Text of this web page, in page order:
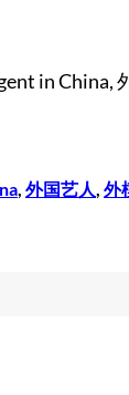
in China,
, 外国艺人, 外